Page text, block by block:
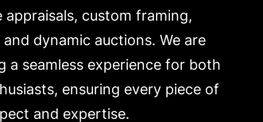
custom framing,
dynamic auctions. We are
a seamless experience for both
ensuring every piece of
and expertise.